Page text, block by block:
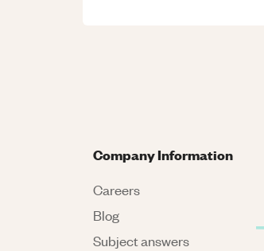
Company Information
Careers
Blog
Subject answers